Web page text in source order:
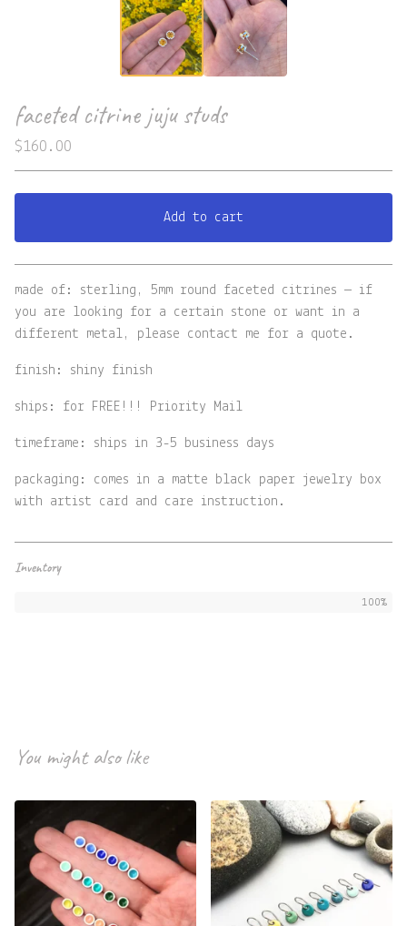
faceted citrine juju studs
$160.00
Add to cart
View cart
made of: sterling, 5mm round faceted citrines — if
you are looking for a certain stone or want in a
different metal, please contact me for a quote.
finish: shiny finish
ships: for FREE!!! Priority Mail
timeframe: ships in 3-5 business days
packaging: comes in a matte black paper jewelry box
with artist card and care instruction.
Inventory
100%
You might also like